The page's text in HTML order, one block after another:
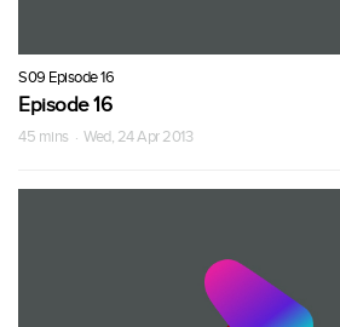
S09 Episode 16
Episode 16
45 mins · Wed, 24 Apr 2013